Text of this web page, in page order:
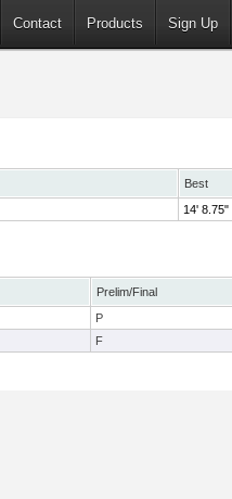
Contact Products Sign Up
Best
14' 8.75"
Prelim/Final
P
F